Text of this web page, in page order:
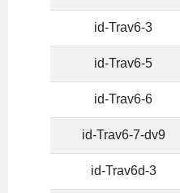
id-Trav6-3
id-Trav6-5
id-Trav6-6
id-Trav6-7-dv9
id-Trav6d-3